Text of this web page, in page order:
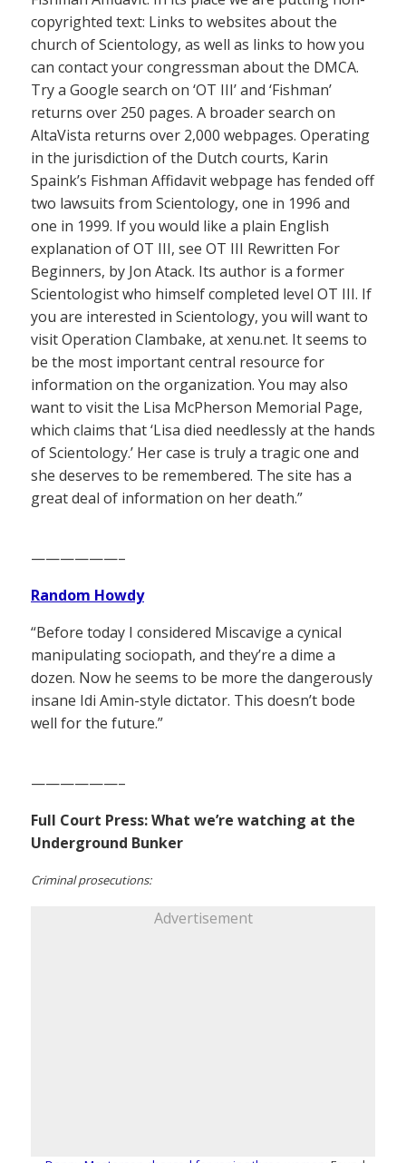
copyrighted text: Links to websites about the
church of Scientology, as well as links to how you
can contact your congressman about the DMCA.
Try a Google search on ‘OT III’ and ‘Fishman’
returns over 250 pages. A broader search on
AltaVista returns over 2,000 webpages. Operating
in the jurisdiction of the Dutch courts, Karin
Spaink’s Fishman Affidavit webpage has fended off
two lawsuits from Scientology, one in 1996 and
one in 1999. If you would like a plain English
explanation of OT III, see OT III Rewritten For
Beginners, by Jon Atack. Its author is a former
Scientologist who himself completed level OT III. If
you are interested in Scientology, you will want to
visit Operation Clambake, at xenu.net. It seems to
be the most important central resource for
information on the organization. You may also
want to visit the Lisa McPherson Memorial Page,
which claims that ‘Lisa died needlessly at the hands
of Scientology.’ Her case is truly a tragic one and
she deserves to be remembered. The site has a
great deal of information on her death.”
——————–
Random Howdy
“Before today I considered Miscavige a cynical
manipulating sociopath, and they’re a dime a
dozen. Now he seems to be more the dangerously
insane Idi Amin-style dictator. This doesn’t bode
well for the future.”
——————–
Full Court Press: What we’re watching at the
Underground Bunker
Criminal prosecutions:
Advertisement